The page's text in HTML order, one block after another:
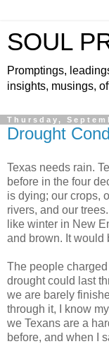
SOUL
Promptings,
insights, musings,
Thursday,
Drought
Texas needs rain.
before in the four
is dying; our crops,
rivers, and our
like winter in New
and brown. It would
The people
drought could last
we are barely
through it, I know
we Texans are a
before, and when I